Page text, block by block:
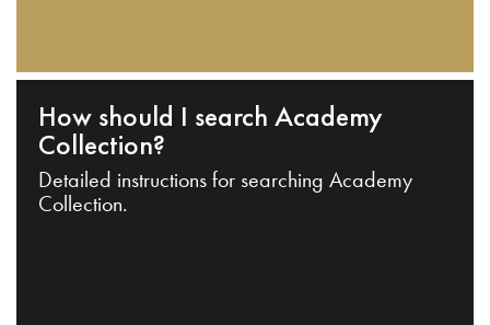
How should I search Academy
Collection?
Detailed instructions for searching Academy
Collection.